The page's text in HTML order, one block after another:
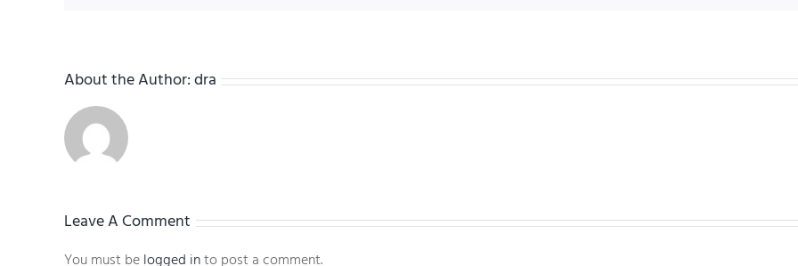
About the Author:dra
Leave A Comment
You must belogged into post a comment.